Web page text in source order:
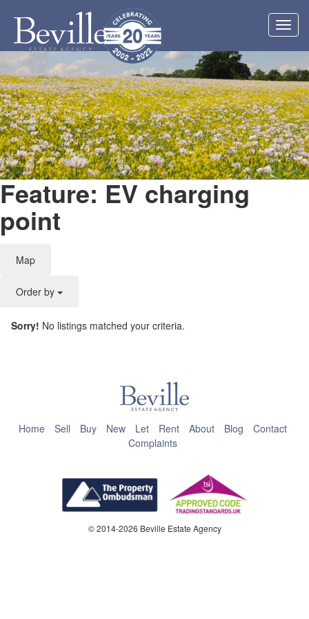
Feature: EV charging
point
Map
Order by
Do you own this website?
Sorry! No listings matched your criteria.
Home Sell Buy New Let Rent About Blog
Contact
Complaints
© 2014-2026 Beville Estate Agency